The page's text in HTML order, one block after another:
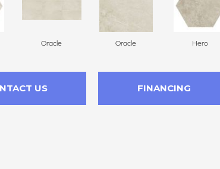
Oracle Oracle Hero
US FINANCING